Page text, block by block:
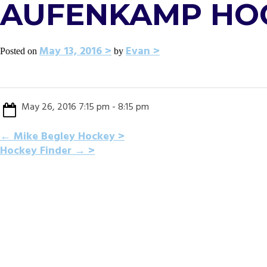
AUFENKAMP
Posted on May 13, 2016 by Evan
May 26, 2016 7:15 pm - 8:15 pm
POST
←Mike Begley Hockey
Hockey Finder→